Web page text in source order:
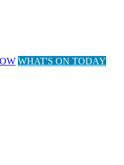
WHAT'S ON TODAY